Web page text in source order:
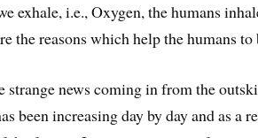
exhale, i.e., Oxygen, the humans
the reasons which help the humans
strange news coming in from the
been increasing day by day and as a